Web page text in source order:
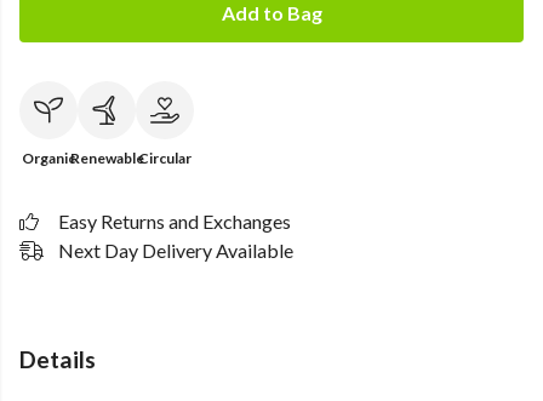
Add to Bag
OrganicRenewableCircular
Easy Returns and Exchanges
Next Day Delivery Available
Details